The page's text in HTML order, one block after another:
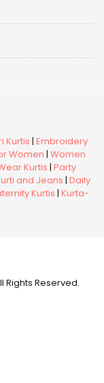
Kurtis | Embroidery
Women | Women
Kurtis | Party
and Jeans | Daily
Kurtis | Kurta-
Rights Reserved.